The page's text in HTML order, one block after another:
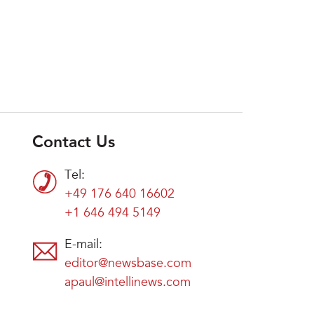
Contact Us
Tel:
+49 176 640 16602
+1 646 494 5149
E-mail:
editor@newsbase.com
apaul@intellinews.com